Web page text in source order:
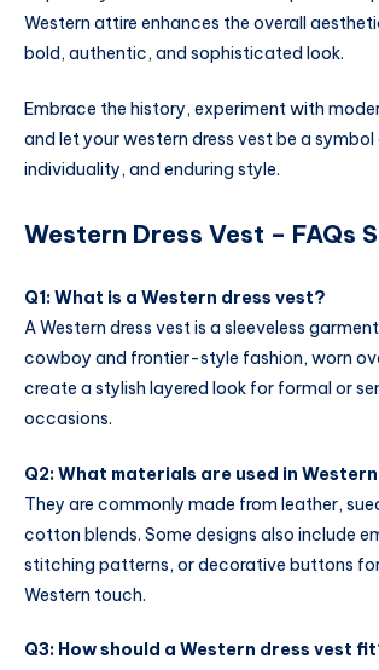
Western attire enhances the overall
bold, authentic, and sophisticated look.
Embrace the history, experiment with
and let your western dress vest be a
individuality, and enduring style.
Western Dress Vest – FAQs
Q1: What is a Western dress vest?
A Western dress vest is a sleeveless
cowboy and frontier-style fashion, worn
create a stylish layered look for formal or
occasions.
Q2: What materials are used in
They are commonly made from leather,
cotton blends. Some designs also include
stitching patterns, or decorative buttons
Western touch.
Q3: How should a Western dress vest